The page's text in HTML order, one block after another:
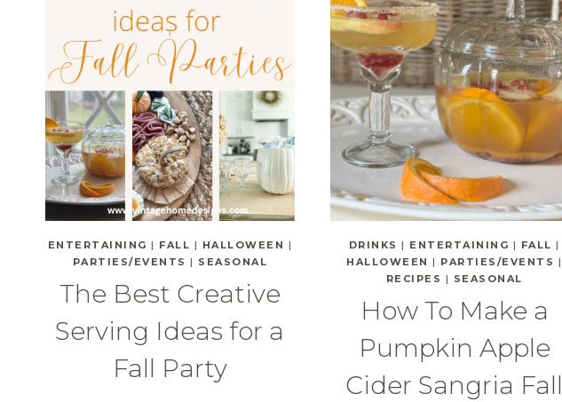
ENTERTAINING | FALL | HALLOWEEN |
PARTIES/EVENTS | SEASONAL
The Best Creative
Serving Ideas for a
Fall Party
DRINKS | ENTERTAINING | FALL |
HALLOWEEN | PARTIES/EVENTS |
RECIPES | SEASONAL
How To Make a
Pumpkin Apple
Cider Sangria Fall